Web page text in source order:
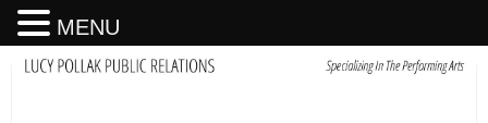
MENU